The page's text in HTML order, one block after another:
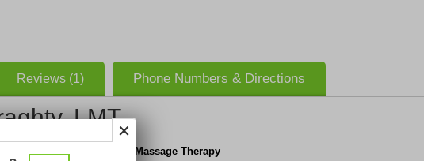
Reviews (1) Phone Numbers & Directions
LMT
Sara Geraghty Massage Therapy